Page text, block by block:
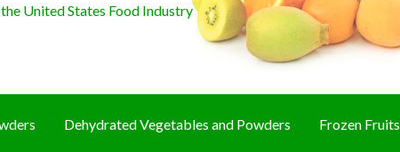
United States Food Industry
Dehydrated Vegetables and Powders Frozen Fruits